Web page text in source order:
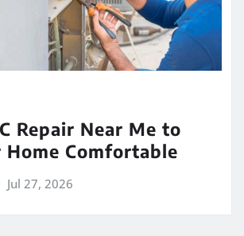
Repair Near Me to
Home Comfortable
Jul 27, 2026